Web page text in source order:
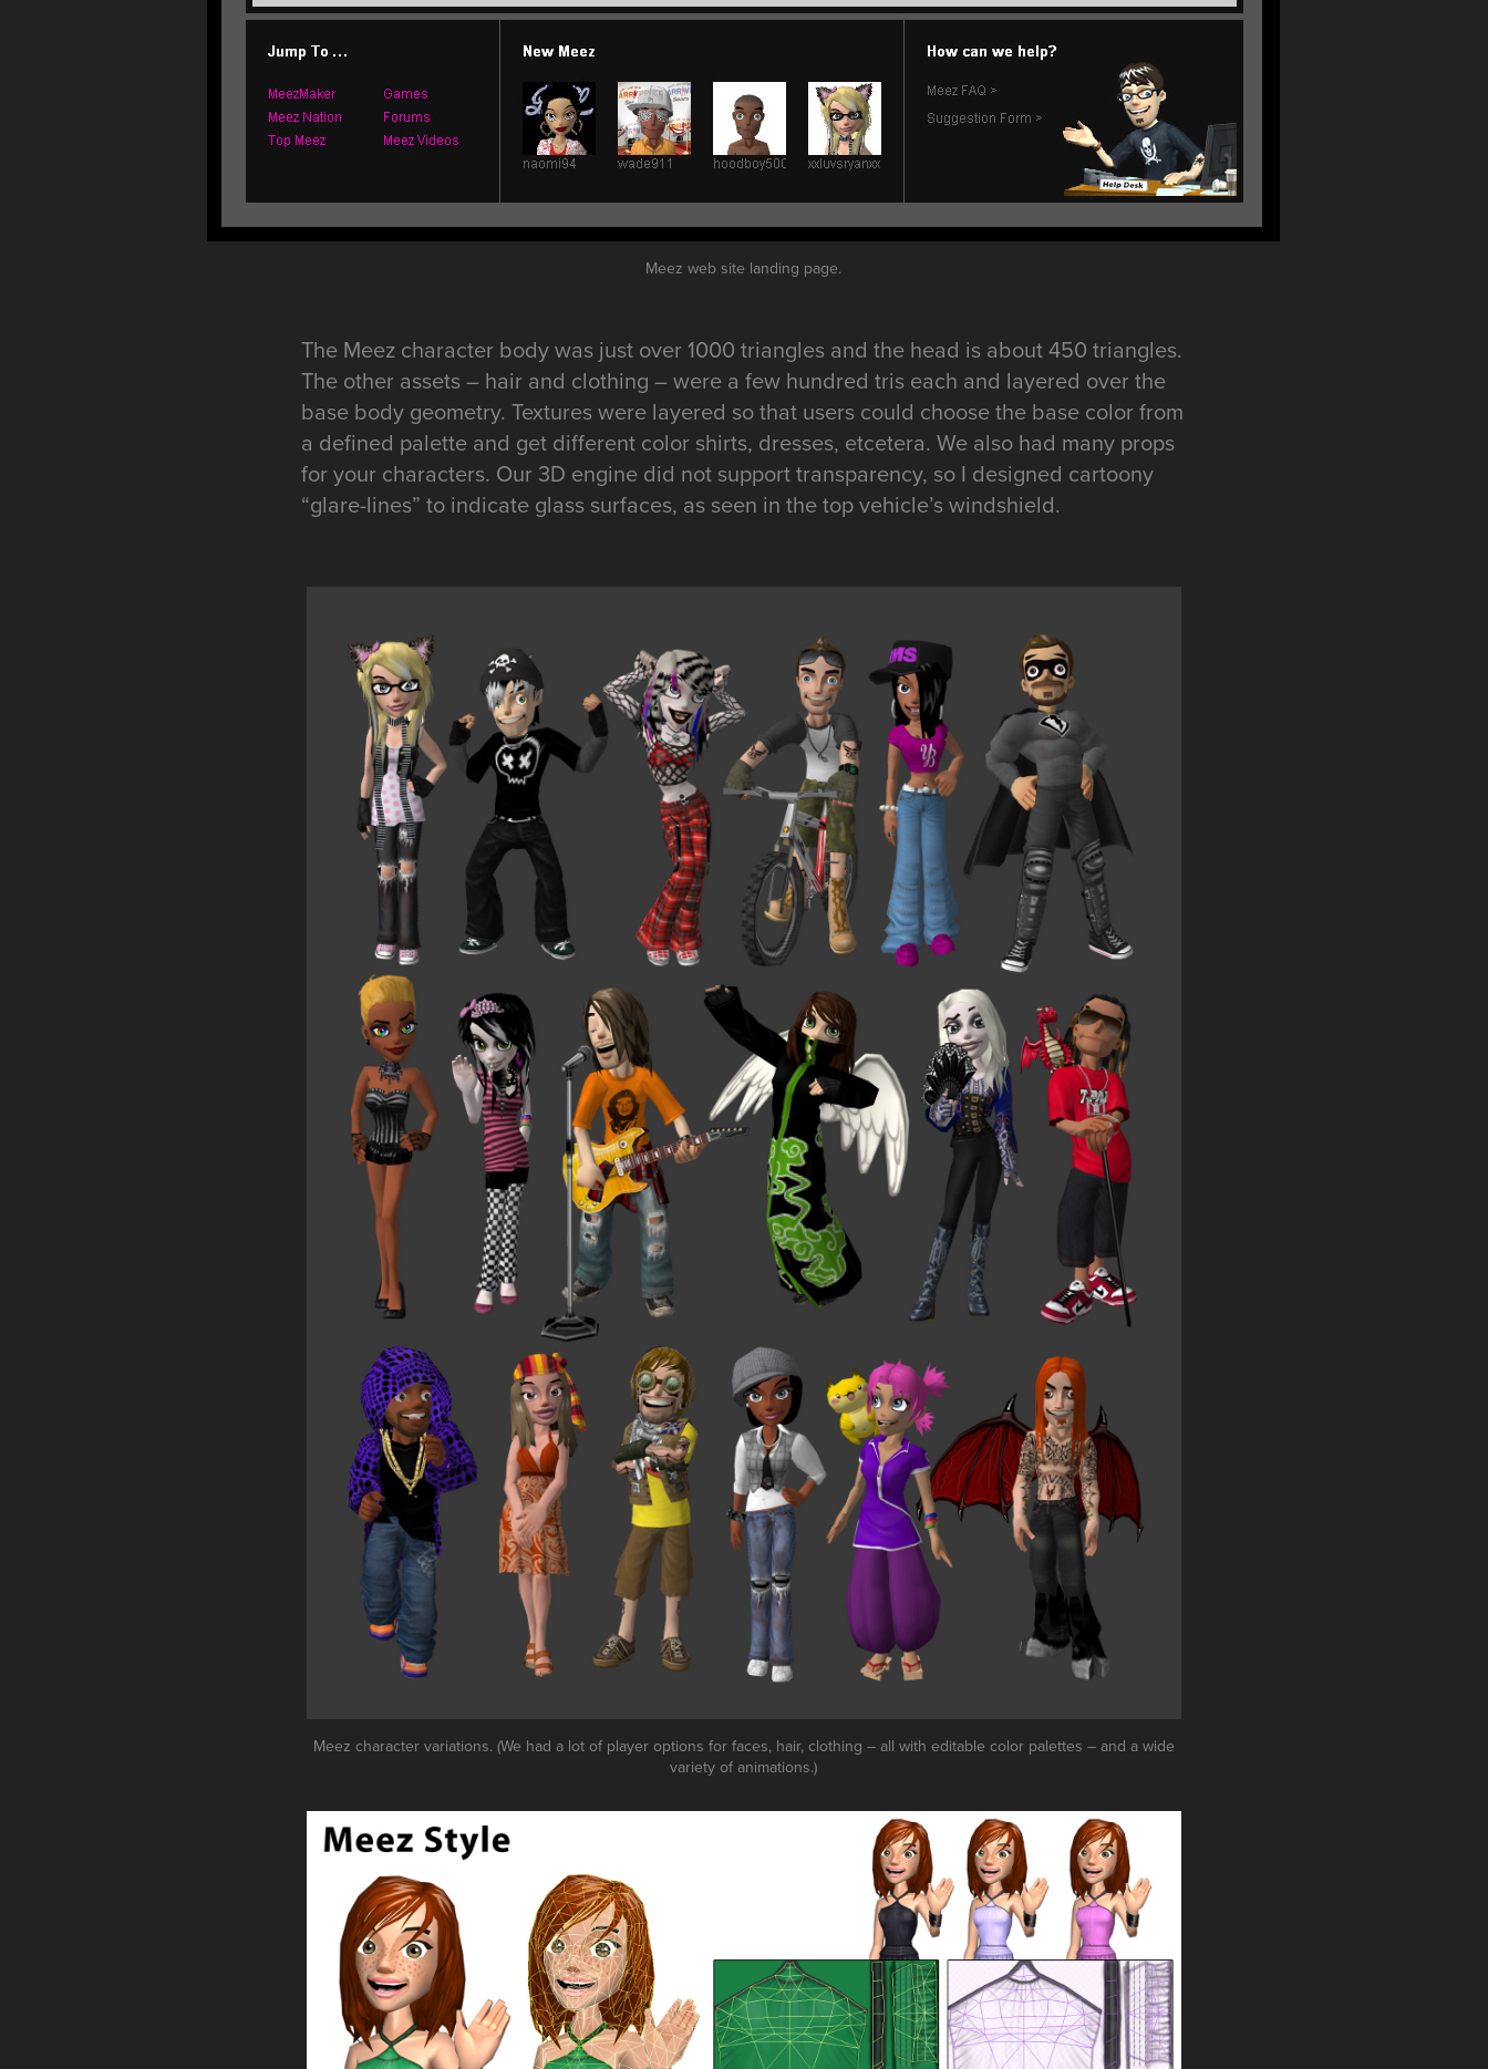
Meez web site landing page.
The Meez character body was just over 1000 triangles and the head is about 450 triangles.
The other assets – hair and clothing – were a few hundred tris each and layered over the
base body geometry. Textures were layered so that users could choose the base color from
a defined palette and get different color shirts, dresses, etcetera. We also had many props
for your characters. Our 3D engine did not support transparency, so I designed cartoony
“glare-lines” to indicate glass surfaces, as seen in the top vehicle’s windshield.
Meez character variations. (We had a lot of player options for faces, hair, clothing – all with editable color palettes – and a wide
variety of animations.)